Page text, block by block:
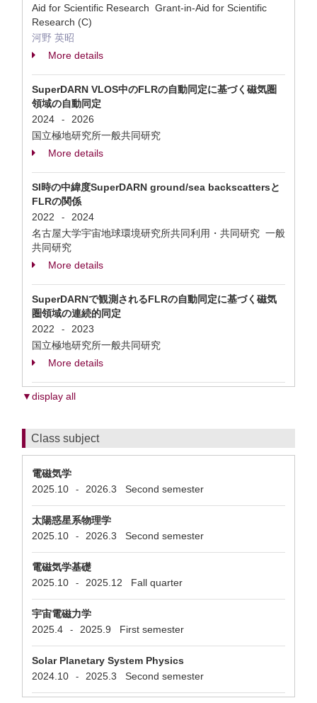
Aid for Scientific Research Grant-in-Aid for Scientific
Research (C)
河野 英昭
More details
SuperDARN VLOS中のFLRの自動同定に基づく磁気圏
領域の自動同定
2024
-
2026
国立極地研究所一般共同研究
More details
SI時の中緯度SuperDARN ground/sea backscattersと
FLRの関係
2022
-
2024
名古屋大学宇宙地球環境研究所共同利用・共同研究 一般
共同研究
More details
SuperDARNで観測されるFLRの自動同定に基づく磁気
圏領域の連続的同定
2022
-
2023
国立極地研究所一般共同研究
More details
▼display all
Class subject
電磁気学
2025.10
- 2026.3 Second semester
太陽惑星系物理学
2025.10
- 2026.3 Second semester
電磁気学基礎
2025.10
- 2025.12 Fall quarter
宇宙電磁力学
2025.4
- 2025.9 First semester
Solar Planetary System Physics
2024.10
- 2025.3 Second semester